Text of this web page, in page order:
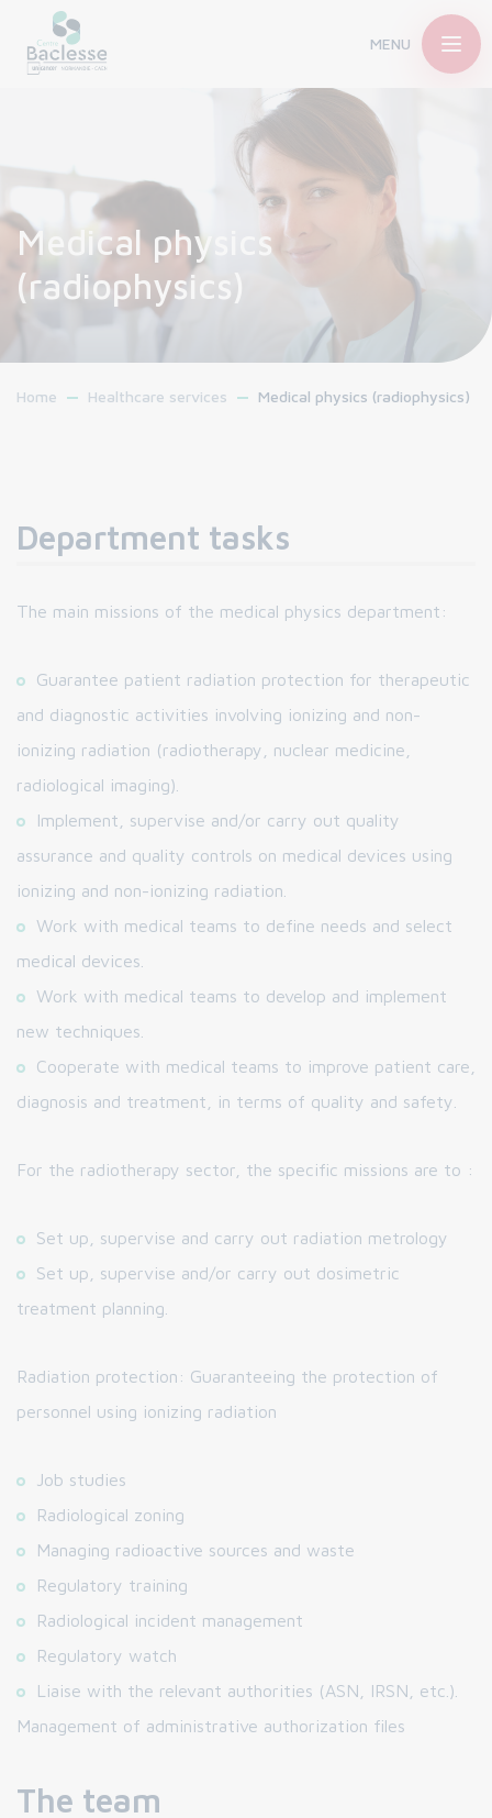
MENU
Medical physics
(radiophysics)
Home Healthcare services Medical physics (radiophysics)
Department tasks
The main missions of the medical physics department:
Guarantee patient radiation protection for therapeutic
and diagnostic activities involving ionizing and non-
ionizing radiation (radiotherapy, nuclear medicine,
radiological imaging).
Implement, supervise and/or carry out quality
assurance and quality controls on medical devices using
ionizing and non-ionizing radiation.
Work with medical teams to define needs and select
medical devices.
Work with medical teams to develop and implement
new techniques.
Cooperate with medical teams to improve patient care,
diagnosis and treatment, in terms of quality and safety.
For the radiotherapy sector, the specific missions are to :
Set up, supervise and carry out radiation metrology
Set up, supervise and/or carry out dosimetric
treatment planning.
Radiation protection: Guaranteeing the protection of
personnel using ionizing radiation
Job studies
Radiological zoning
Managing radioactive sources and waste
Regulatory training
Radiological incident management
Regulatory watch
Liaise with the relevant authorities (ASN, IRSN, etc.).
Management of administrative authorization files
The team